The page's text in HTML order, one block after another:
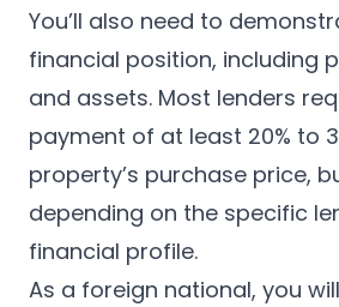
You’ll also need to
financial position, including
and assets. Most lenders
payment of at least 20% to
property’s purchase price,
depending on the specific
financial profile.
As a foreign national, you